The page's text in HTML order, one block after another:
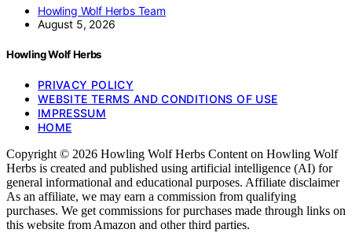
Howling Wolf Herbs Team
August 5, 2026
Howling Wolf Herbs
PRIVACY POLICY
WEBSITE TERMS AND CONDITIONS OF USE
IMPRESSUM
HOME
Copyright © 2026 Howling Wolf Herbs Content on Howling Wolf
Herbs is created and published using artificial intelligence (AI) for
general informational and educational purposes. Affiliate disclaimer
As an affiliate, we may earn a commission from qualifying
purchases. We get commissions for purchases made through links on
this website from Amazon and other third parties.